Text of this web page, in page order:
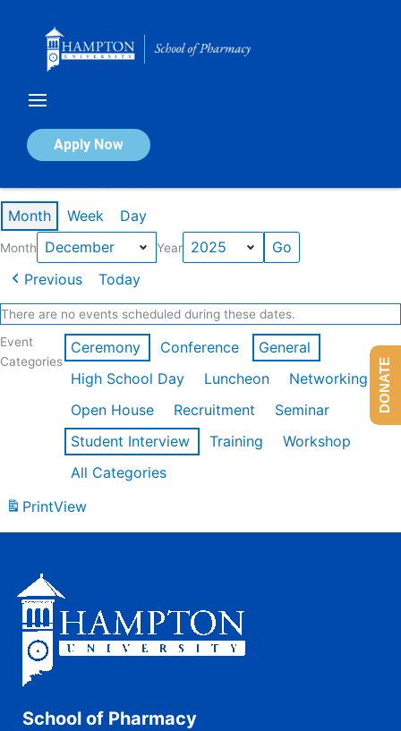
Apply Now
Calendar of Events
Month Week Day
Month Year
Previous Today
There are no events scheduled during these dates.
Event
Categories
Ceremony Conference
General
High School Day
Luncheon
Networking
Open House
Recruitment
Seminar
Student Interview
Training
Workshop
All Categories
PrintView
School of Pharmacy
DONATE